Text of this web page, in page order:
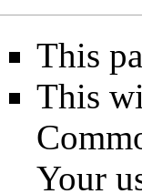
This
This
Your